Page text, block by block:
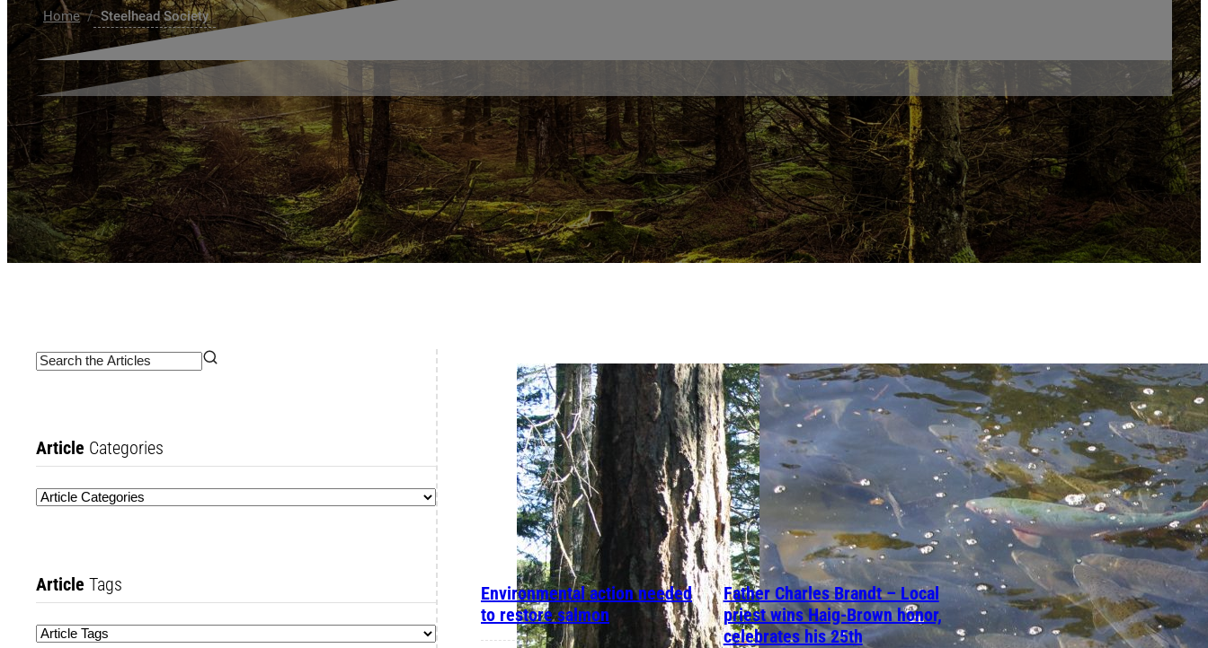
Home / Steelhead Society
Article Categories
Article Tags
Environmental action needed
to restore salmon
Father Charles Brandt – Local
priest wins Haig-Brown honor,
celebrates his 25th